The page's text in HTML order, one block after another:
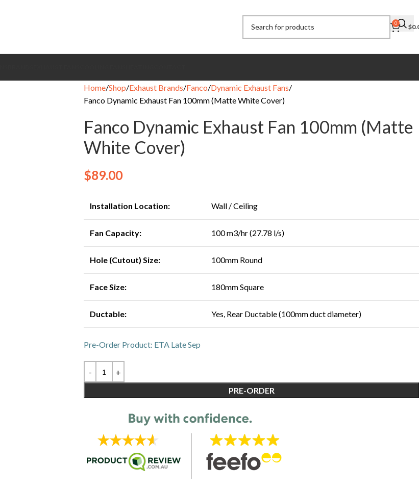
0 $
Home Shop Exhaust Brands Fanco Dynamic Exhaust Fans
Fanco Dynamic Exhaust Fan 100mm (Matte White Cover)
Fanco Dynamic Exhaust Fan 100mm (Matte
White Cover)
$89.00
Installation Location: Wall / Ceiling
Fan Capacity: 100 m3/hr (27.78 l/s)
Hole (Cutout) Size: 100mm Round
Face Size: 180mm Square
Ductable: Yes, Rear Ductable (100mm duct diameter)
Pre-Order Product: ETA Late Sep
PRE-ORDER